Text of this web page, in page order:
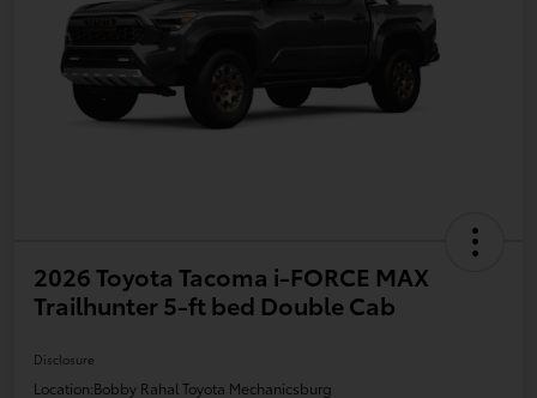
2026 Toyota Tacoma i-FORCE MAX
Trailhunter 5-ft bed Double Cab
Disclosure
Location:Bobby Rahal Toyota Mechanicsburg